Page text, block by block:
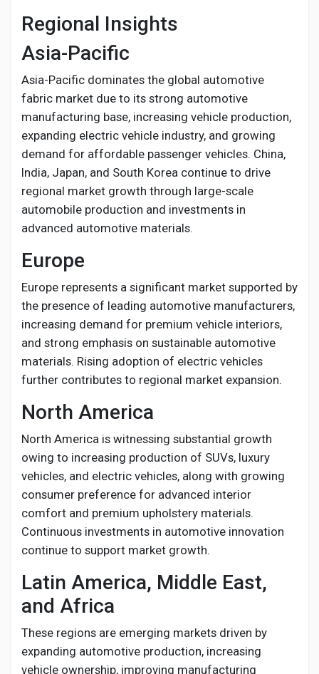
Regional Insights
Asia-Pacific
Asia-Pacific dominates the global automotive
fabric market due to its strong automotive
manufacturing base, increasing vehicle production,
expanding electric vehicle industry, and growing
demand for affordable passenger vehicles. China,
India, Japan, and South Korea continue to drive
regional market growth through large-scale
automobile production and investments in
advanced automotive materials.
Europe
Europe represents a significant market supported by
the presence of leading automotive manufacturers,
increasing demand for premium vehicle interiors,
and strong emphasis on sustainable automotive
materials. Rising adoption of electric vehicles
further contributes to regional market expansion.
North America
North America is witnessing substantial growth
owing to increasing production of SUVs, luxury
vehicles, and electric vehicles, along with growing
consumer preference for advanced interior
comfort and premium upholstery materials.
Continuous investments in automotive innovation
continue to support market growth.
Latin America, Middle East,
and Africa
These regions are emerging markets driven by
expanding automotive production, increasing
vehicle ownership, improving manufacturing